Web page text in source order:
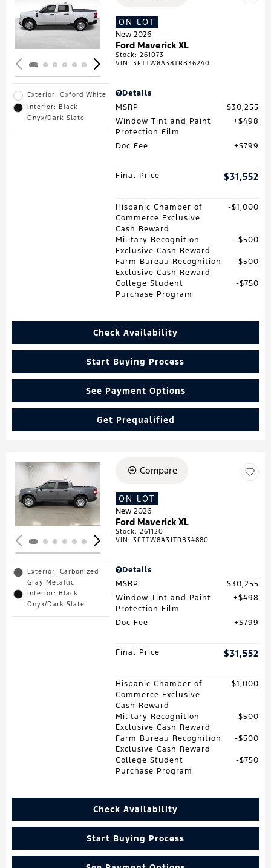
Loading...
Exterior: Oxford White
Interior: Black
Onyx/Dark Slate
ON LOT
New 2026
Ford Maverick XL
Stock:261073
VIN:3FTTW8A38TRB36240
Details
MSRP
$30,255
Window Tint and Paint
Protection Film
$498
Doc Fee $799
Final Price $31,552
Hispanic Chamber of
Commerce Exclusive
Cash Reward
$1,000
Military Recognition
Exclusive Cash Reward
$500
Farm Bureau Recognition
Exclusive Cash Reward
$500
College Student
Purchase Program
$750
Check Availability
Start Buying Process
See Payment Options
Get Prequalified
Loading...
Exterior: Carbonized
Gray Metallic
Interior: Black
Onyx/Dark Slate
Compare
ON LOT
New 2026
Ford Maverick XL
Stock:261120
VIN:3FTTW8A31TRB34880
Details
MSRP
$30,255
Window Tint and Paint
Protection Film
$498
Doc Fee $799
Final Price $31,552
Hispanic Chamber of
Commerce Exclusive
Cash Reward
$1,000
Military Recognition
Exclusive Cash Reward
$500
Farm Bureau Recognition
Exclusive Cash Reward
$500
College Student
Purchase Program
$750
Check Availability
Start Buying Process